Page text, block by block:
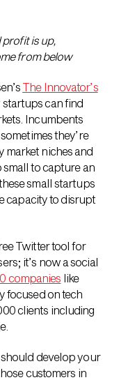
profit is up,
from below
The Innovator’s
can find
Incumbents
they’re
market niches and
to capture an
small startups
capacity to disrupt
Twitter tool for
it’s now a social
companies like
focused on tech
clients including
develop your
customers in